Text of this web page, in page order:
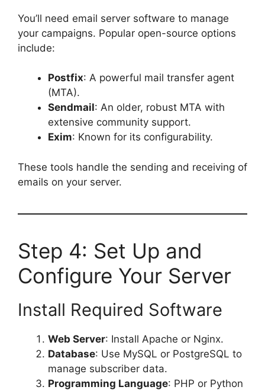
You’ll need email server software to manage
your campaigns. Popular open-source options
include:
Postfix: A powerful mail transfer agent
(MTA).
Sendmail: An older, robust MTA with
extensive community support.
Exim: Known for its configurability.
These tools handle the sending and receiving of
emails on your server.
Step 4: Set Up and
Configure Your Server
Install Required Software
Web Server: Install Apache or Nginx.
Database: Use MySQL or PostgreSQL to
manage subscriber data.
Programming Language: PHP or Python